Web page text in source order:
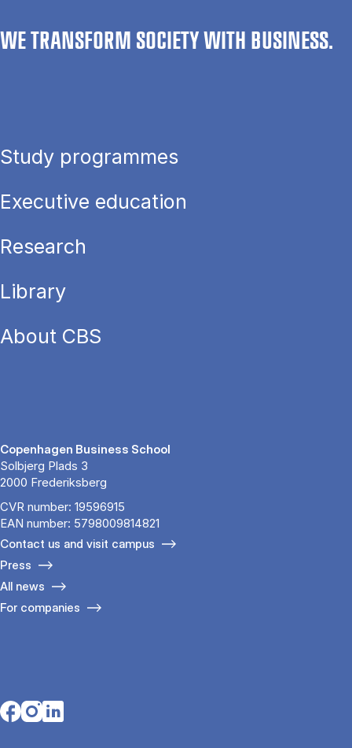
WE TRANSFORM SOCIETY WITH BUSINESS.
Study programmes
Executive education
Research
Library
About CBS
Copenhagen Business School
Solbjerg Plads 3
2000 Frederiksberg
CVR number: 19596915
EAN number: 5798009814821
Contact us and visit campus
Press
All news
For companies
Opens in a new tab
Opens in a new tab
Opens in a new tab